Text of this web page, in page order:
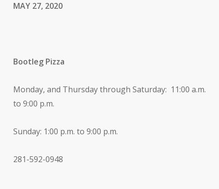
MAY 27, 2020
Bootleg Pizza
Monday, and Thursday through Saturday: 11:00 a.m.
to 9:00 p.m.
Sunday: 1:00 p.m. to 9:00 p.m.
281-592-0948